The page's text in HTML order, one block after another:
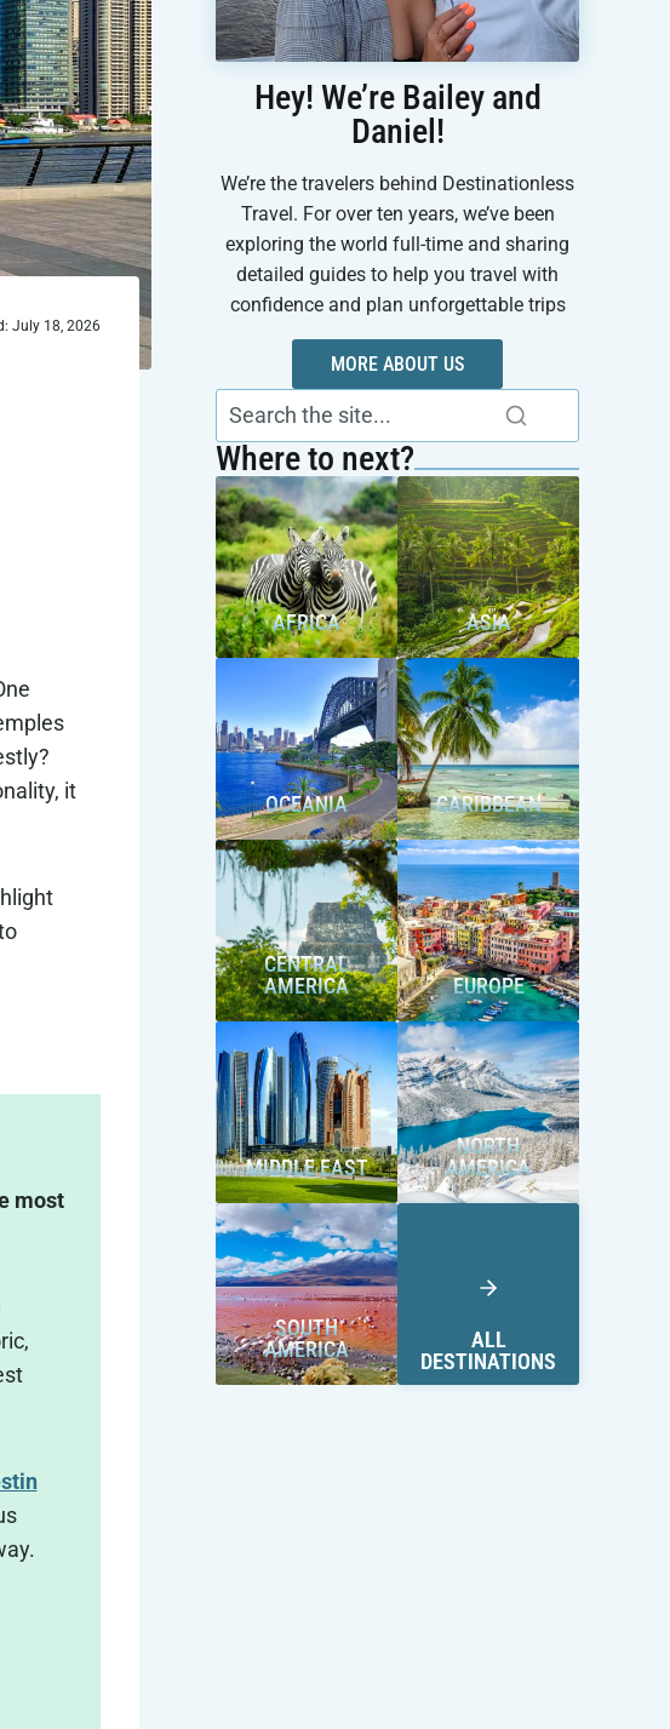
July 18, 2026
it
most
Hey! We’re Bailey and
Daniel!
We’re the travelers behind Destinationless
Travel. For over ten years, we’ve been
exploring the world full-time and sharing
detailed guides to help you travel with
confidence and plan unforgettable trips
MORE ABOUT US
Where to next?
AFRICA ASIA
OCEANIA CARIBBEAN
CENTRAL
AMERICA
EUROPE
MIDDLE EAST
NORTH
AMERICA
SOUTH
AMERICA
ALL
DESTINATIONS